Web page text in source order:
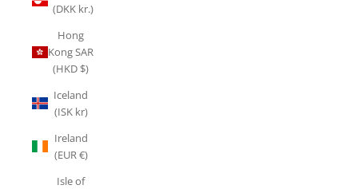
(DKK kr.)
Hong
Kong SAR
(HKD $)
Iceland
(ISK kr)
Ireland
(EUR €)
Isle of